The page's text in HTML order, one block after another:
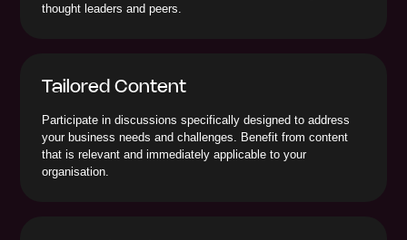
thought leaders and peers.
Tailored Content
Participate in discussions specifically designed to address
your business needs and challenges. Benefit from content
that is relevant and immediately applicable to your
organisation.